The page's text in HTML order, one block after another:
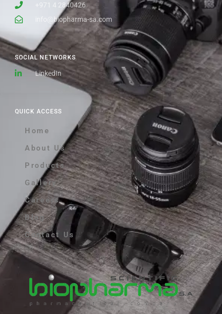
QUICK ACCESS
Home
About Us
Products
Gallery
Careers
Blog
Contact Us
SOCIAL NETWORKS
LinkedIn
+971 4 2840426
info@biopharma-sa.com